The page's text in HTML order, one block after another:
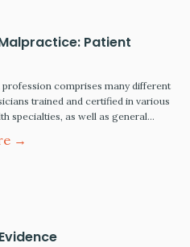
Patient
comprises many different
trained and certified in various
specialties, as well as general
such as nurses, diagnostic
→